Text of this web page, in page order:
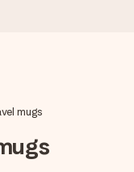
off in a flash – so
mugs